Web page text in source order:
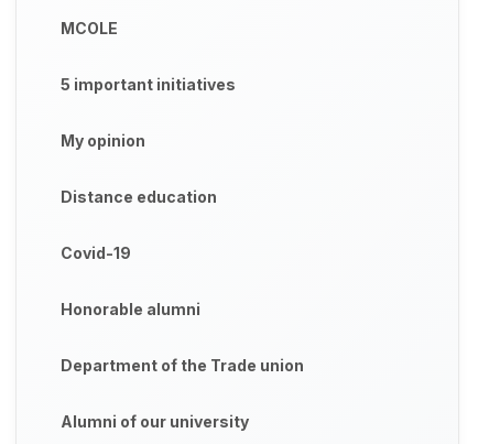
MCOLE
5 important initiatives
My opinion
Distance education
Covid-19
Honorable alumni
Department of the Trade union
Alumni of our university